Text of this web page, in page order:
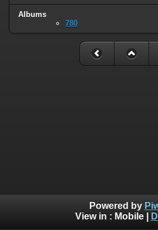
Albums
780
Powered by
View in : Mobile|